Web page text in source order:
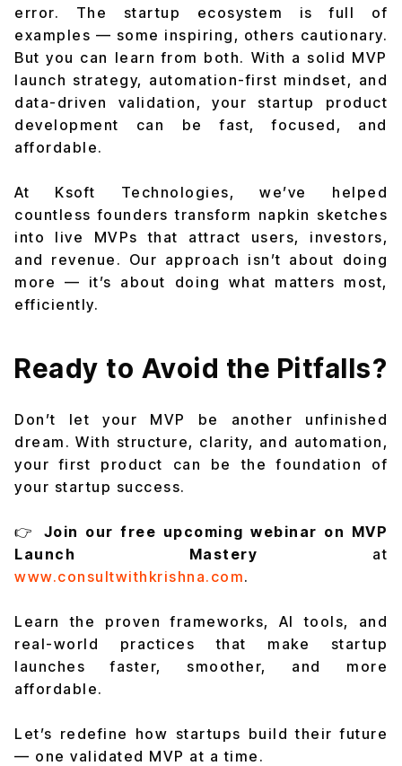
error. The startup ecosystem is full of
examples — some inspiring, others cautionary.
But you can learn from both. With a solid MVP
launch strategy, automation-first mindset, and
data-driven validation, your startup product
development can be fast, focused, and
affordable.
At Ksoft Technologies, we’ve helped
countless founders transform napkin sketches
into live MVPs that attract users, investors,
and revenue. Our approach isn’t about doing
more — it’s about doing what matters most,
efficiently.
Ready to Avoid the Pitfalls?
Don’t let your MVP be another unfinished
dream. With structure, clarity, and automation,
your first product can be the foundation of
your startup success.
👉 Join our free upcoming webinar on MVP
Launch Mastery at
www.consultwithkrishna.com.
Learn the proven frameworks, AI tools, and
real-world practices that make startup
launches faster, smoother, and more
affordable.
Let’s redefine how startups build their future
— one validated MVP at a time.